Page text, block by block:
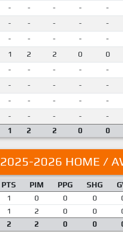
- - - - -
- - - - -
- - - - -
1 2 2 0 0
- - - - -
- - - - -
- - - - -
- - - - -
1 2 2 0 0
2025-2026 HOME /
PTS PIM PPG SHG
1 0 0 0
1 2 0 0
2 2 0 0